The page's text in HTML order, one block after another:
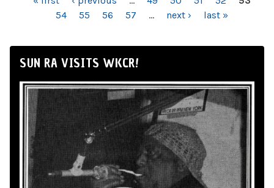
54
55 56 57 … next › last »
SUN RA VISITS WKCR!